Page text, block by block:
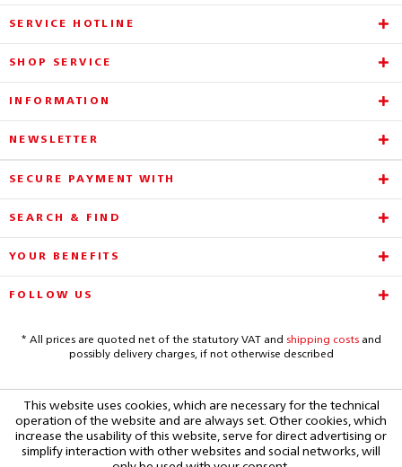
SERVICE HOTLINE
SHOP SERVICE
INFORMATION
NEWSLETTER
SECURE PAYMENT WITH
SEARCH & FIND
YOUR BENEFITS
FOLLOW US
* All prices are quoted net of the statutory VAT and shipping costsand
possibly delivery charges, if not otherwise described
This website uses cookies, which are necessary for the technical
operation of the website and are always set. Other cookies, which
increase the usability of this website, serve for direct advertising or
simplify interaction with other websites and social networks, will